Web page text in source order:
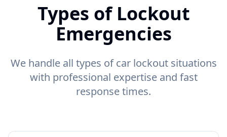
Types of Lockout
Emergencies
We handle all types of car lockout situations
with professional expertise and fast
response times.